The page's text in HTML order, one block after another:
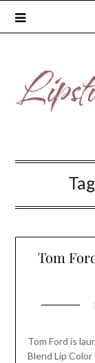
Tom
Tom Ford is
Blend Lip